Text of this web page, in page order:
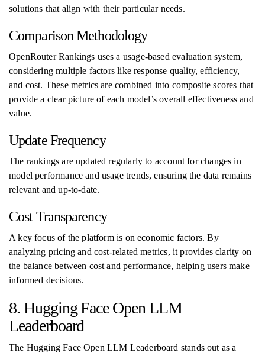
solutions that align with their particular needs.
Comparison Methodology
OpenRouter Rankings uses a usage-based evaluation system,
considering multiple factors like response quality, efficiency,
and cost. These metrics are combined into composite scores that
provide a clear picture of each model’s overall effectiveness and
value.
Update Frequency
The rankings are updated regularly to account for changes in
model performance and usage trends, ensuring the data remains
relevant and up-to-date.
Cost Transparency
A key focus of the platform is on economic factors. By
analyzing pricing and cost-related metrics, it provides clarity on
the balance between cost and performance, helping users make
informed decisions.
8. Hugging Face Open LLM
Leaderboard
The Hugging Face Open LLM Leaderboard stands out as a